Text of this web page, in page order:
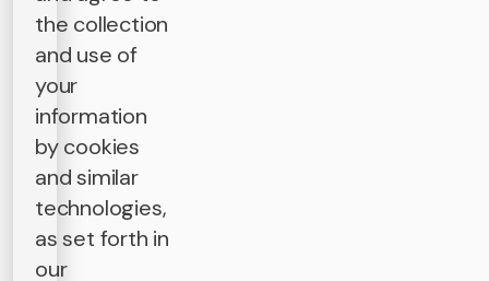
the collection
and use of
your
information
by cookies
and similar
technologies,
as set forth in
our